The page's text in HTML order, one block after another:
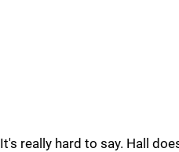
It's really hard to say. Hall